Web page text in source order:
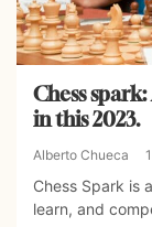
Chess
in this 2023.
Alberto Chueca
Chess Spark is
learn, and